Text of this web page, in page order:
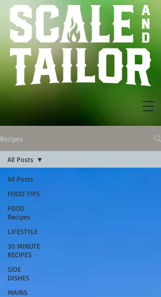
Recipes
All Posts
FOOD TIPS
FOOD
Recipes
LIFESTYLE
30 MINUTE
RECIPES
SIDE
DISHES
MAINS
All Posts